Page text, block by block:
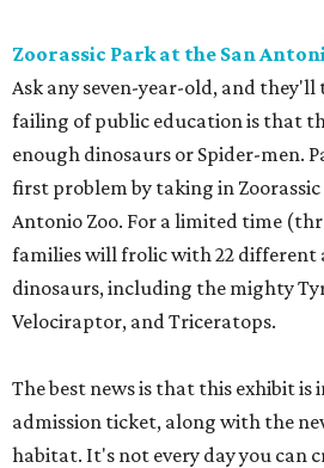
Zoorassic Park at the San
Ask any seven-year-old, and
failing of public education is that
enough dinosaurs or Spider-men.
first problem by taking in Zoorassic
Antonio Zoo. For a limited time
families will frolic with 22
dinosaurs, including the mighty
Velociraptor, and Triceratops.
The best news is that this exhibit is
admission ticket, along with the
habitat. It's not every day you can